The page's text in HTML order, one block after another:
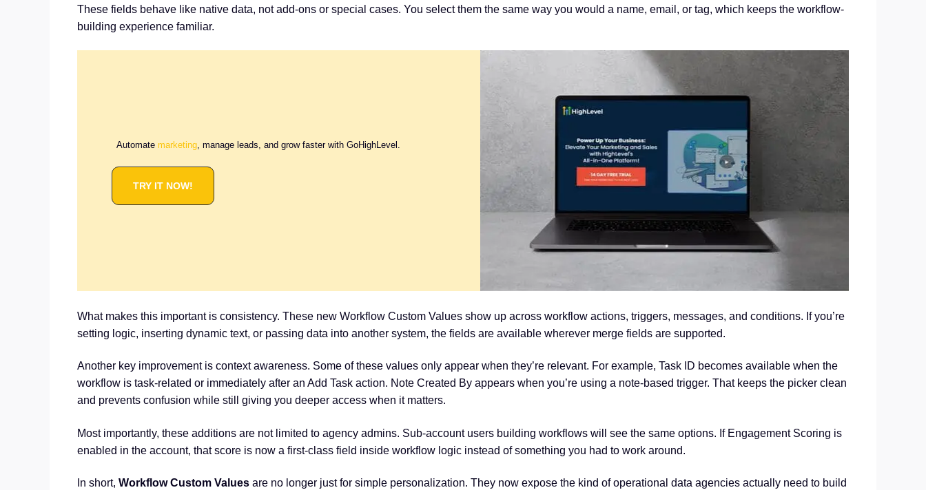
These fields behave like native data, not add-ons or special cases. You select them the same way you would a name, email, or tag, which keeps the workflow-
building experience familiar.
Automate marketing, manage leads, and grow faster with GoHighLevel.
TRY IT NOW!
What makes this important is consistency. These new Workflow Custom Values show up across workflow actions, triggers, messages, and conditions. If you’re
setting logic, inserting dynamic text, or passing data into another system, the fields are available wherever merge fields are supported.
Another key improvement is context awareness. Some of these values only appear when they’re relevant. For example, Task ID becomes available when the
workflow is task-related or immediately after an Add Task action. Note Created By appears when you’re using a note-based trigger. That keeps the picker clean
and prevents confusion while still giving you deeper access when it matters.
Most importantly, these additions are not limited to agency admins. Sub-account users building workflows will see the same options. If Engagement Scoring is
enabled in the account, that score is now a first-class field inside workflow logic instead of something you had to work around.
In short, Workflow Custom Values are no longer just for simple personalization. They now expose the kind of operational data agencies actually need to build